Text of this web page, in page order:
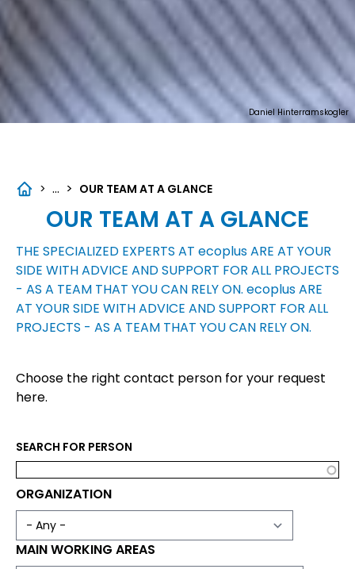
Daniel Hinterramskogler
> ... > OUR TEAM AT A GLANCE
OUR TEAM AT A GLANCE
THE SPECIALIZED EXPERTS AT ecoplusARE AT YOUR
SIDE WITH ADVICE AND SUPPORT FOR ALL PROJECTS
- AS A TEAM THAT YOU CAN RELY ON. ecoplusARE
AT YOUR SIDE WITH ADVICE AND SUPPORT FOR ALL
PROJECTS - AS A TEAM THAT YOU CAN RELY ON.
Choose the right contact person for your request
here.
SEARCH FOR PERSON
ORGANIZATION
MAIN WORKING AREAS